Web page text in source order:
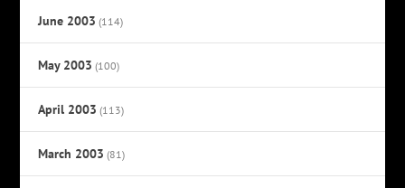
June 2003 (114)
May 2003 (100)
April 2003 (113)
March 2003 (81)